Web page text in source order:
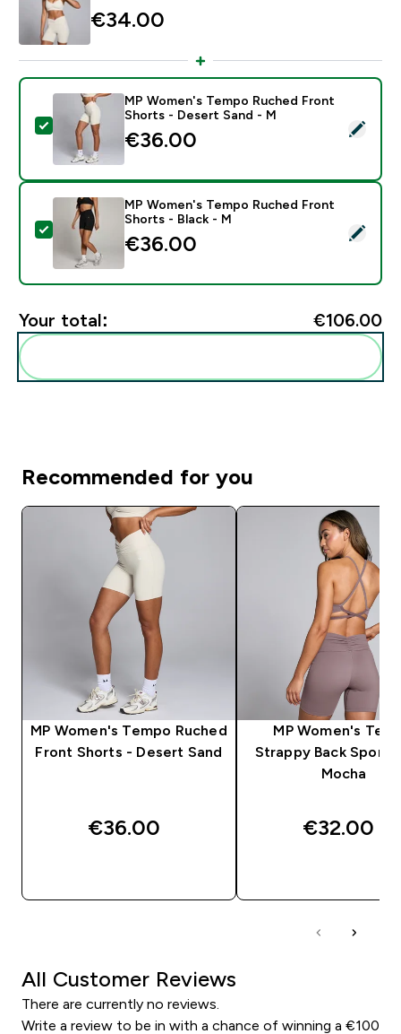
€34.00‎
Select this product - MP Women's Tempo Ruched
MP Women's Tempo Ruched Front
Shorts - Desert Sand - M
€36.00‎
Select this product - MP Women's Tempo Ruched
MP Women's Tempo Ruched Front
Shorts - Black - M
€36.00‎
Your total: €106.00‎
Recommended for you
MP Women's Tempo Ruched
Front Shorts - Desert Sand
€36.00‎
MP Women's
Strappy Back Sports
Mocha
€32.00‎
All Customer Reviews
There are currently no reviews.
Write a review to be in with a chance of winning a €100